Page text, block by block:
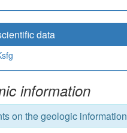
data
information
on the geologic information